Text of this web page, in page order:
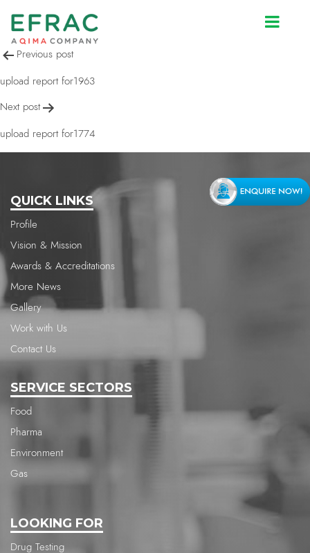
upload report for1774
Post
navigation
Previous post
upload report for1963
Next post
upload report for1774
QUICK LINKS
Profile
Vision & Mission
Awards & Accreditations
More News
Gallery
Work with Us
Contact Us
SERVICE SECTORS
Food
Pharma
Environment
Gas
LOOKING FOR
Drug Testing